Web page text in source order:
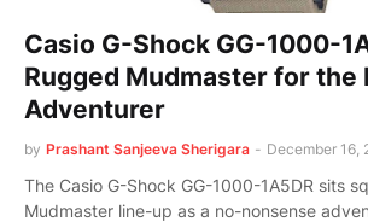
Casio G-Shock GG-1000-
Rugged Mudmaster for the
Adventurer
by Prashant Sanjeeva Sherigara - December 16,
The Casio G-Shock GG-1000-1A5DR sits
Mudmaster line-up as a no-nonsense